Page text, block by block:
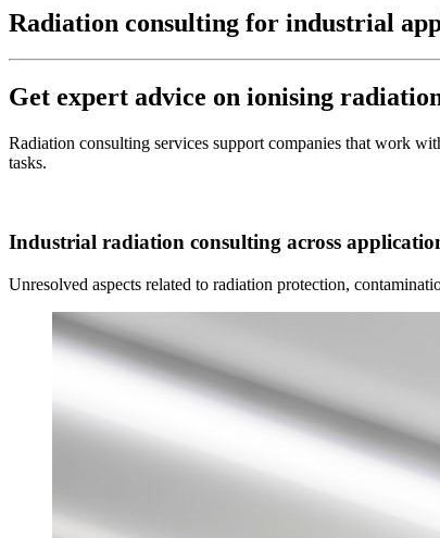
Radiation consulting for industrial
Get expert advice on ionising
Radiation consulting services support companies that work
tasks.
Industrial radiation consulting across
Unresolved aspects related to radiation protection,